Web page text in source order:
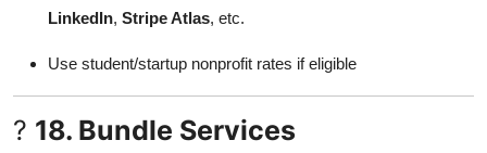
LinkedIn, Stripe Atlas, etc.
Use student/startup nonprofit rates if eligible
? 18. Bundle Services